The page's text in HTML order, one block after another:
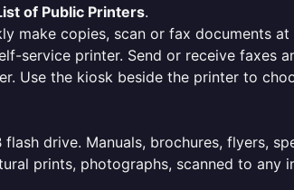
of Public Printers.
make copies, scan or fax documents
service printer. Send or receive faxes
Use the kiosk beside the printer to
drive. Manuals, brochures, flyers,
prints, photographs, scanned to any